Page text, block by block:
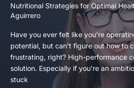
Nutritional Strategies for Optimal
Aguirrero
Have you ever felt like you’re
potential, but can’t figure out how to
frustrating, right? High-performance
solution. Especially if you’re an
stuck